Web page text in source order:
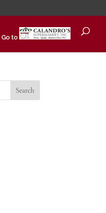
Go to